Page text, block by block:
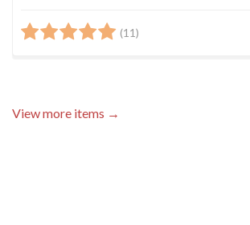
(11)
View more items →